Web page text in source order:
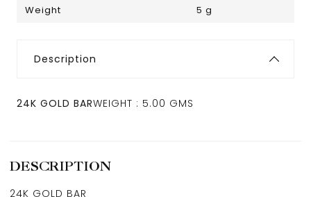
Weight 5 g
Description
24K GOLD BARWEIGHT : 5.00 GMS
DESCRIPTION
24K GOLD BAR